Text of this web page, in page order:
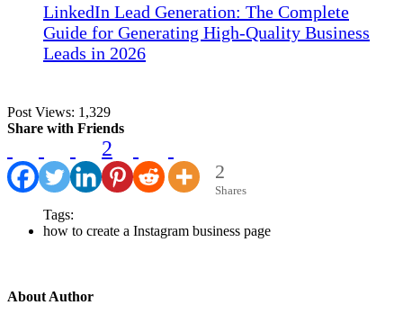
LinkedIn Lead Generation: The Complete
Guide for Generating High-Quality Business
Leads in 2026
Post Views: 1,329
Share with Friends
2
2
Shares
Tags:
how to create a Instagram business page
About Author